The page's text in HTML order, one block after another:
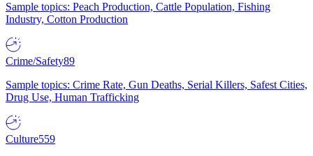
Sample topics: Peach Production, Cattle Population, Fishing
Industry, Cotton Production
Crime/Safety89
Sample topics: Crime Rate, Gun Deaths, Serial Killers, Safest Cities,
Drug Use, Human Trafficking
Culture559